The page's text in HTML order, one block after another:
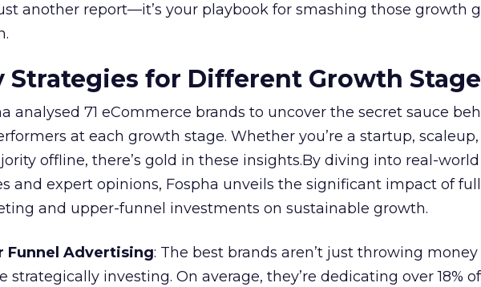
another report—it’s your playbook for smashing those growth
Strategies for Different Growth
analysed 71 eCommerce brands to uncover the secret sauce
at each growth stage. Whether you’re a startup,
offline, there’s gold in these insights.By diving into real-
and expert opinions, Fospha unveils the significant impact of
and upper-funnel investments on sustainable growth.
Funnel Advertising: The best brands aren’t just throwing
strategically investing. On average, they’re dedicating over 18%